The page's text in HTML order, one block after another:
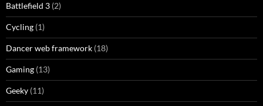
Battlefield 3 (2)
Cycling (1)
Dancer web framework (18)
Gaming (13)
Geeky (11)